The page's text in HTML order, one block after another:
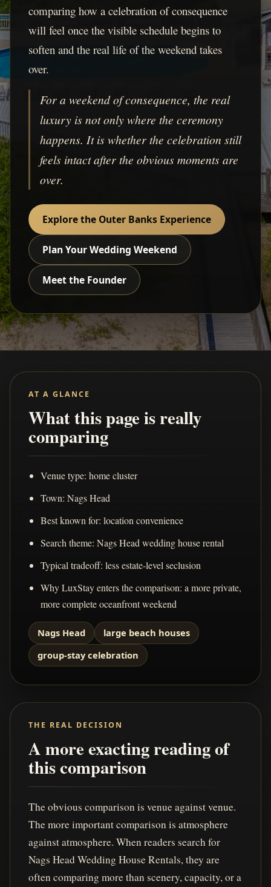
comparing how a celebration of consequence
will feel once the visible schedule begins to
soften and the real life of the weekend takes
over.
For a weekend of consequence, the real
luxury is not only where the ceremony
happens. It is whether the celebration still
feels intact after the obvious moments are
over.
Explore the Outer Banks Experience
Plan Your Wedding Weekend
Meet the Founder
AT A GLANCE
What this page is really
comparing
Venue type: home cluster
Town: Nags Head
Best known for: location convenience
Search theme: Nags Head wedding house rental
Typical tradeoff: less estate-level seclusion
Why LuxStay enters the comparison: a more private,
more complete oceanfront weekend
Nags Head
large beach houses
group-stay celebration
THE REAL DECISION
A more exacting reading of
this comparison
The obvious comparison is venue against venue.
The more important comparison is atmosphere
against atmosphere. When readers search for
Nags Head Wedding House Rentals, they are
often comparing more than scenery, capacity, or a